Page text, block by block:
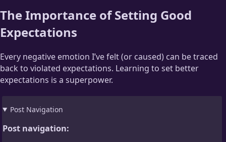
The Importance of Setting Good
Expectations
Every negative emotion I’ve felt (or caused) can be traced
back to violated expectations. Learning to set better
expectations is a superpower.
Post Navigation
Post navigation: